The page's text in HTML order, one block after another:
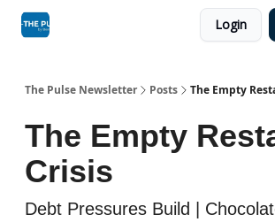
Login
The Pulse Newsletter Posts The Empty
The Empty
Crisis
Debt Pressures Build |